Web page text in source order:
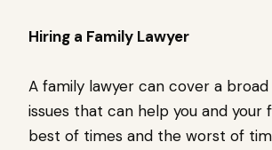
Hiring a Family Lawyer
A family lawyer can cover a
issues that can help you and your
best of times and the worst of